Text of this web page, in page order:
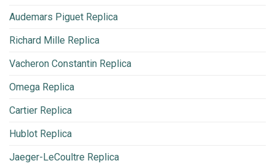
Audemars Piguet Replica
Richard Mille Replica
Vacheron Constantin Replica
Omega Replica
Cartier Replica
Hublot Replica
Jaeger-LeCoultre Replica